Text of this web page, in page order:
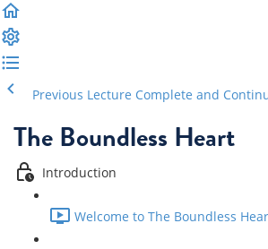
Previous Lecture Complete and
The Boundless Heart
Introduction
Welcome to The Boundless